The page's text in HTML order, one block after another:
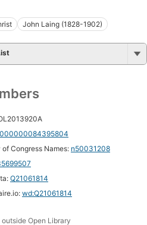
John Laing (1828-1902)
of Congress Names: n50031208
Q21061814
wd:Q21061814
outside Open Library